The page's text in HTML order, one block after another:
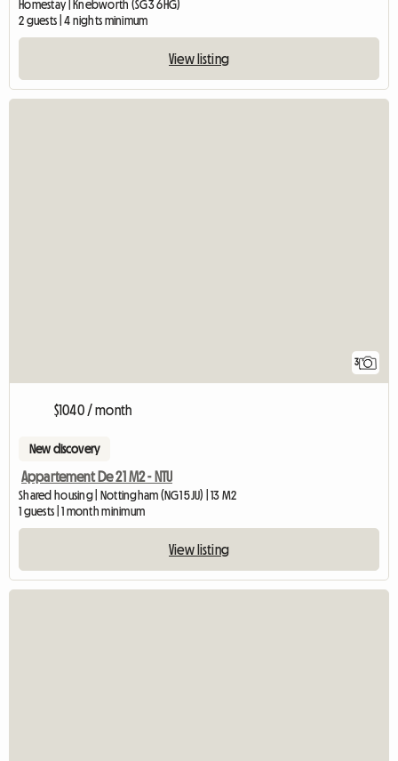
2 guests | 4 nights minimum
View listing
3
$1040 / month
New discovery
Appartement De 21 M2 - NTU
Shared housing | Nottingham (NG1 5JU) | 13 M2
1 guests | 1 month minimum
View listing